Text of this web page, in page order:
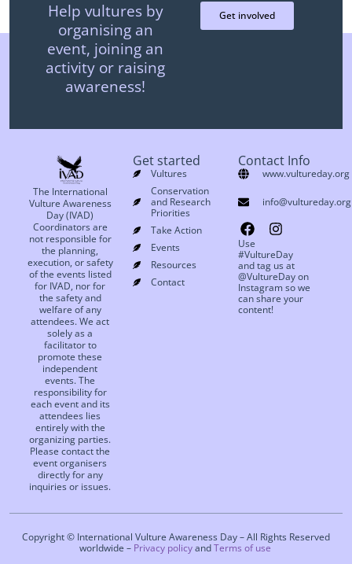
Help vultures by
organising an
event, joining an
activity or raising
awareness!
Get involved
The International
Vulture Awareness
Day (IVAD)
Coordinators are
not responsible for
the planning,
execution, or safety
of the events listed
for IVAD, nor for
the safety and
welfare of any
attendees. We act
solely as a
facilitator to
promote these
independent
events. The
responsibility for
each event and its
attendees lies
entirely with the
organizing parties.
Please contact the
event organisers
directly for any
inquiries or issues.
Get started
Vultures
Conservation
and Research
Priorities
Take Action
Events
Resources
Contact
Contact Info
www.vultureday.org
info@vultureday.org
Use
#VultureDay
and tag us at
@VultureDay on
Instagram so we
can share your
content!
Copyright © International Vulture Awareness Day – All Rights Reserved
worldwide – Privacy policyandTerms of use